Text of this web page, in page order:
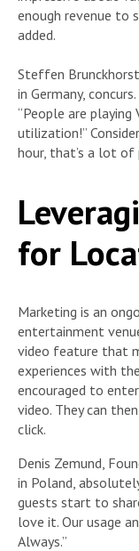
enough revenue to
added.
Steffen
in Germany, concurs.
“People are
utilization!”
hour, that’s a lot of
for
Marketing is an
entertainment
video feature that
experiences with
encouraged to
video. They can
click.
Denis Zemund,
in Poland,
guests start to
love it. Our usage
Always.”